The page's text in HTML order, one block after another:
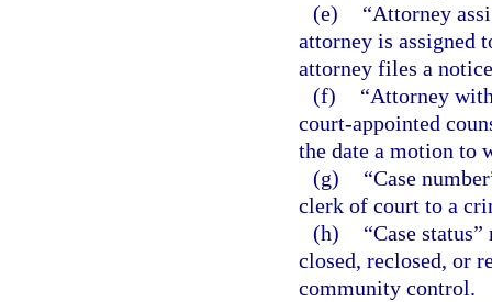
(e)
“Attorney
attorney is assigned
attorney files a
(f)
“Attorney
court-appointed
the date a motion to
(g)
“Case
clerk of court to a
(h)
“Case
closed, reclosed, or
community control.